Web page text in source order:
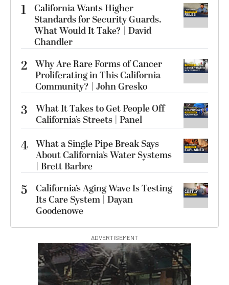
1
California Wants Higher
Standards for Security Guards.
What Would It Take? | David
Chandler
2 Why Are Rare Forms of Cancer
Proliferating in This California
Community? | John Gresko
3
What It Takes to Get People Off
California’s Streets | Panel
4 What a Single Pipe Break Says
About California’s Water Systems
| Brett Barbre
5
California’s Aging Wave Is Testing
Its Care System | Dayan
Goodenowe
ADVERTISEMENT